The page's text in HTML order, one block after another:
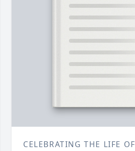
CELEBRATING THE LIFE OF